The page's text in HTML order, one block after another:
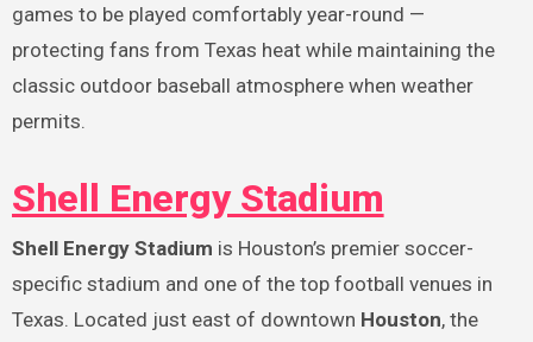
games to be played comfortably year-round —
protecting fans from Texas heat while maintaining the
classic outdoor baseball atmosphere when weather
permits.
Shell Energy Stadium
Shell Energy Stadium is Houston’s premier soccer-
specific stadium and one of the top football venues in
Texas. Located just east of downtown Houston, the